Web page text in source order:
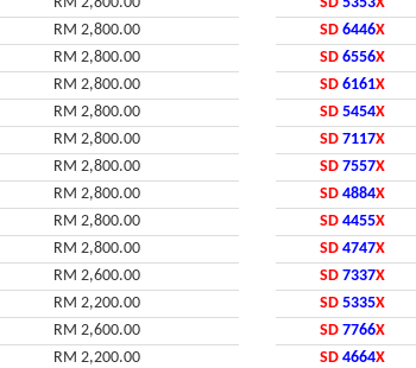
RM 2,800.00
RM 2,800.00
RM 2,800.00
RM 2,800.00
RM 2,800.00
RM 2,800.00
RM 2,800.00
RM 2,800.00
RM 2,800.00
RM 2,600.00
RM 2,200.00
RM 2,600.00
RM 2,200.00
SD 6446X
SD 6556X
SD 6161X
SD 5454X
SD 7117X
SD 7557X
SD 4884X
SD 4455X
SD 4747X
SD 7337X
SD 5335X
SD 7766X
SD 4664X